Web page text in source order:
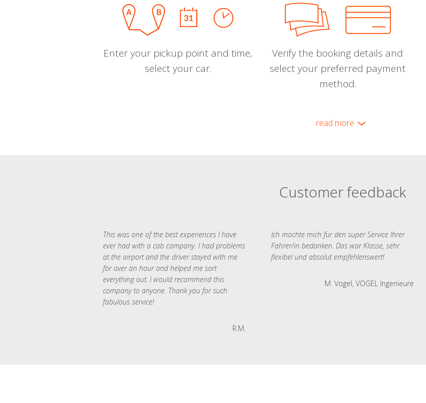
Enter your pickup point and time,
select your car.
Verify the booking details and
select your preferred payment
method.
read more
Customer feedback
This was one of the best experiences I have
ever had with a cab company. I had problems
at the airport and the driver stayed with me
for over an hour and helped me sort
everything out. I would recommend this
company to anyone. Thank you for such
fabulous service!
R.M.
Ich möchte mich für den super Service Ihrer
Fahrer/in bedanken. Das war Klasse, sehr
flexibel und absolut empfehlenswert!
M. Vogel, VOGEL Ingenieure